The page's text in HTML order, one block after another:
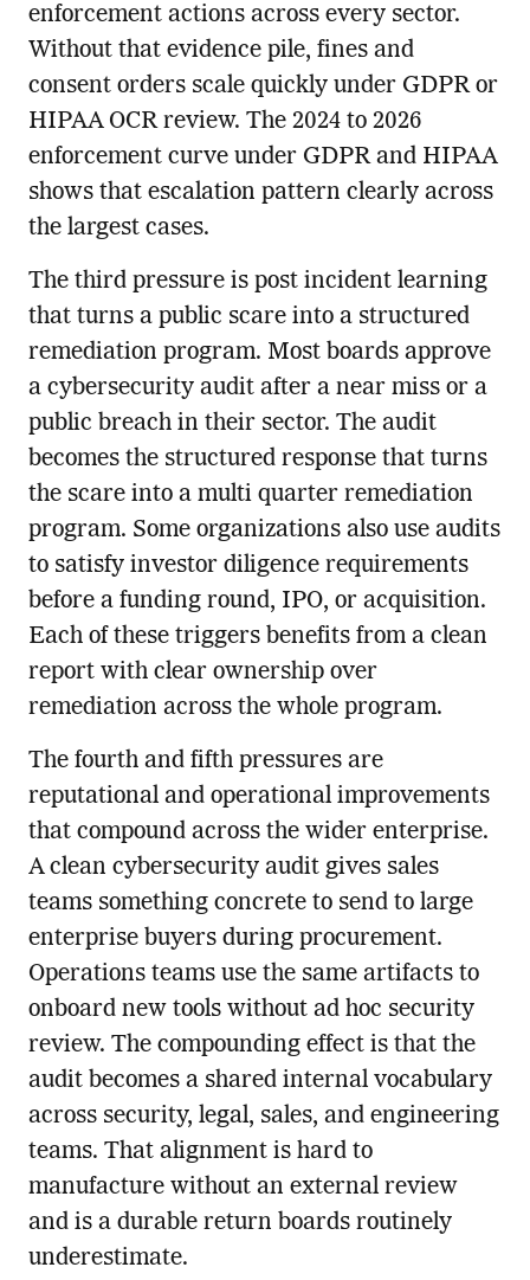
enforcement actions across every sector.
Without that evidence pile, fines and
consent orders scale quickly under GDPR or
HIPAA OCR review. The 2024 to 2026
enforcement curve under GDPR and HIPAA
shows that escalation pattern clearly across
the largest cases.
The third pressure is post incident learning
that turns a public scare into a structured
remediation program. Most boards approve
a cybersecurity audit after a near miss or a
public breach in their sector. The audit
becomes the structured response that turns
the scare into a multi quarter remediation
program. Some organizations also use audits
to satisfy investor diligence requirements
before a funding round, IPO, or acquisition.
Each of these triggers benefits from a clean
report with clear ownership over
remediation across the whole program.
The fourth and fifth pressures are
reputational and operational improvements
that compound across the wider enterprise.
A clean cybersecurity audit gives sales
teams something concrete to send to large
enterprise buyers during procurement.
Operations teams use the same artifacts to
onboard new tools without ad hoc security
review. The compounding effect is that the
audit becomes a shared internal vocabulary
across security, legal, sales, and engineering
teams. That alignment is hard to
manufacture without an external review
and is a durable return boards routinely
underestimate.